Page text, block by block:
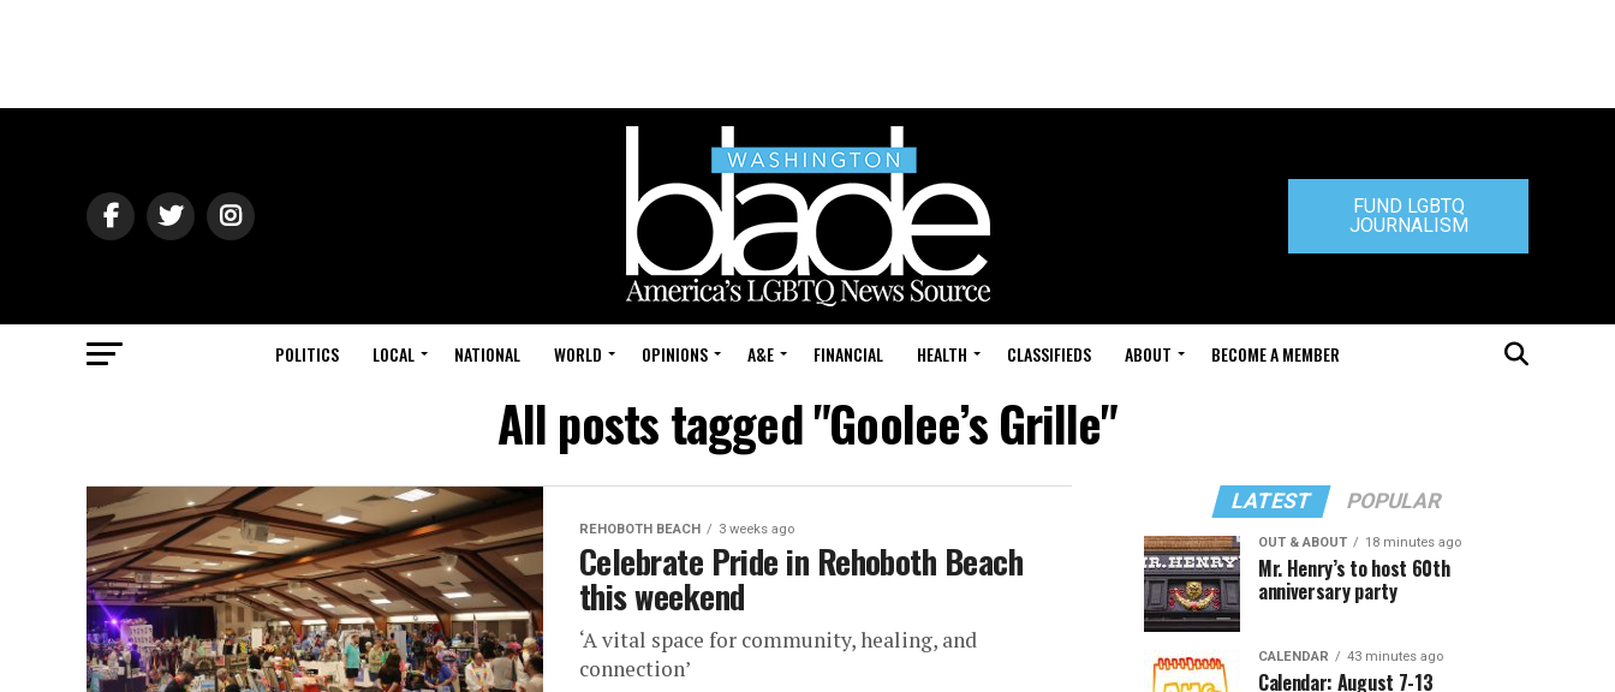
FUND LGBTQ
JOURNALISM
POLITICS LOCAL NATIONAL WORLD OPINIONS A&E FINANCIAL HEALTH CLASSIFIEDS ABOUT BECOME A MEMBER
All posts tagged "Goolee’s Grille"
REHOBOTH BEACH 3 weeks ago
Celebrate Pride in Rehoboth Beach
this weekend
‘A vital space for community, healing, and
connection’
LATEST POPULAR
OUT & ABOUT 18 minutes ago
Mr. Henry’s to host 60th
anniversary party
CALENDAR 43 minutes ago
Calendar: August 7-13